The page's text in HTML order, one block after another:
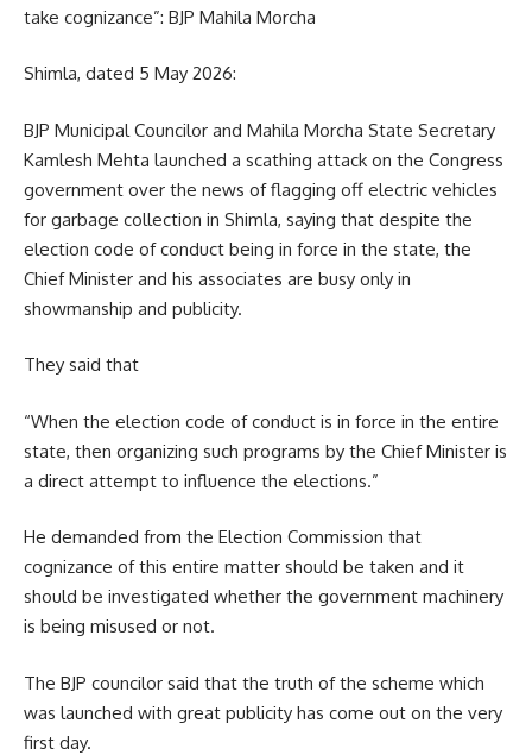
take cognizance”: BJP Mahila Morcha
Shimla, dated 5 May 2026:
BJP Municipal Councilor and Mahila Morcha State Secretary
Kamlesh Mehta launched a scathing attack on the Congress
government over the news of flagging off electric vehicles
for garbage collection in Shimla, saying that despite the
election code of conduct being in force in the state, the
Chief Minister and his associates are busy only in
showmanship and publicity.
They said that
“When the election code of conduct is in force in the entire
state, then organizing such programs by the Chief Minister is
a direct attempt to influence the elections.”
He demanded from the Election Commission that
cognizance of this entire matter should be taken and it
should be investigated whether the government machinery
is being misused or not.
The BJP councilor said that the truth of the scheme which
was launched with great publicity has come out on the very
first day.